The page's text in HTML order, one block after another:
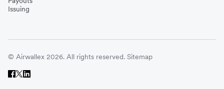
Issuing
© Airwallex 2026. All rights reserved. Sitemap